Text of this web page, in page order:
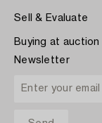
Sell & Evaluate
Buying at auction
Newsletter